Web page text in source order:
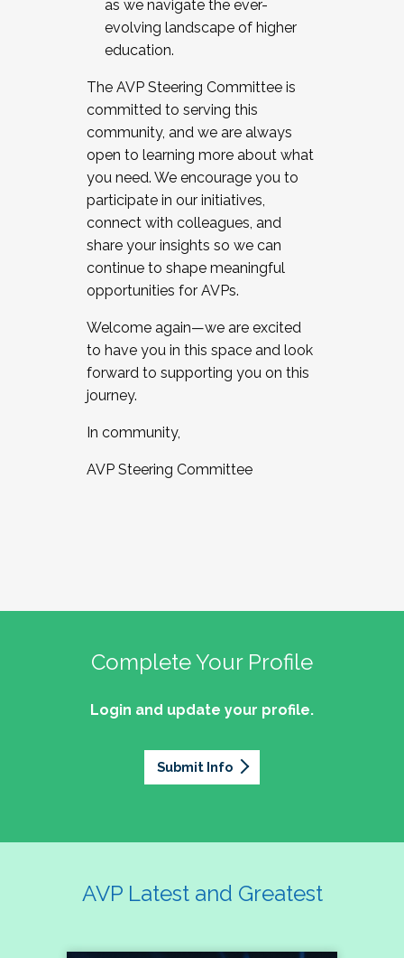
as we navigate the ever-
evolving landscape of higher
education.
The AVP Steering Committee is
committed to serving this
community, and we are always
open to learning more about what
you need. We encourage you to
participate in our initiatives,
connect with colleagues, and
share your insights so we can
continue to shape meaningful
opportunities for AVPs.
Welcome again—we are excited
to have you in this space and look
forward to supporting you on this
journey.
In community,
AVP Steering Committee
Complete Your Profile
Login and update your profile.
Submit Info
AVP Latest and Greatest